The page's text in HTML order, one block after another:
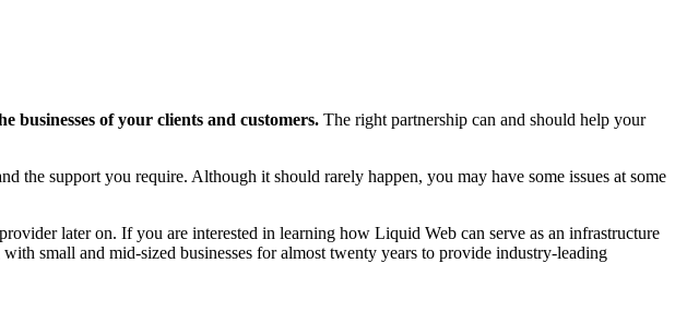
businesses of your clients and customers. The right partnership can and should help your
the support you require. Although it should rarely happen, you may have some issues at some
later on. If you are interested in learning how Liquid Web can serve as an infrastructure
small and mid-sized businesses for almost twenty years to provide industry-leading